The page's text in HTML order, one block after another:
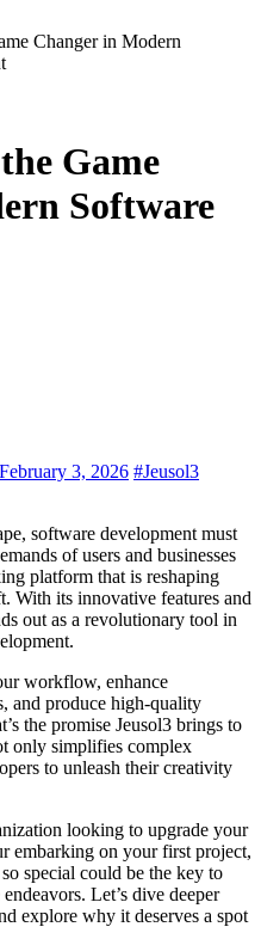
Changer in Modern
Game
Software
February 3, 2026 #Jeusol3
of users and businesses
platform that is reshaping
With its innovative features and
out as a revolutionary tool in
workflow, enhance
and produce high-quality
the promise Jeusol3 brings to
only simplifies complex
to unleash their creativity
looking to upgrade your
embarking on your first project,
special could be the key to
Let’s dive deeper
explore why it deserves a spot